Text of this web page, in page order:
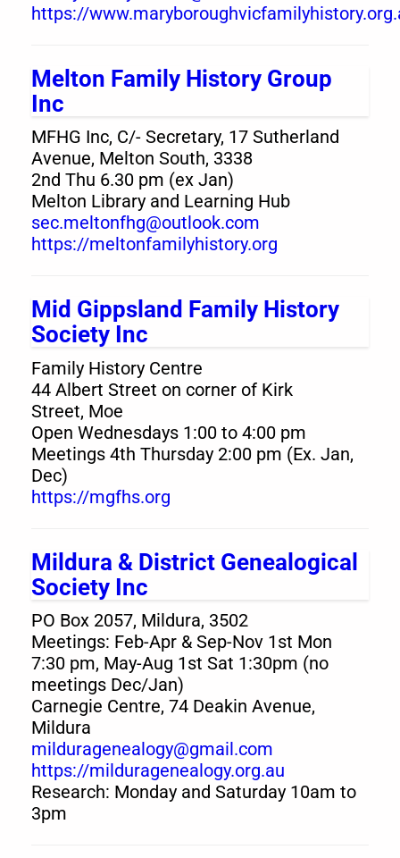
https://
Melton Family History Group
Inc
MFHG Inc, C/- Secretary, 17 Sutherland
Avenue, Melton South, 3338
2nd Thu 6.30 pm (ex Jan)
Melton Library and Learning Hub
sec.meltonfhg@outlook.com
https://meltonfamilyhistory.org
Mid Gippsland Family History
Society Inc
Family History Centre
44 Albert Street on corner of Kirk
Street, Moe
Open Wednesdays 1:00 to 4:00 pm
Meetings 4th Thursday 2:00 pm (Ex. Jan,
Dec)
https://mgfhs.org
Mildura & District Genealogical
Society Inc
PO Box 2057, Mildura, 3502
Meetings: Feb-Apr & Sep-Nov 1st Mon
7:30 pm, May-Aug 1st Sat 1:30pm (no
meetings Dec/Jan)
Carnegie Centre, 74 Deakin Avenue,
Mildura
milduragenealogy@gmail.com
https://milduragenealogy.org.au
Research: Monday and Saturday 10am to
3pm